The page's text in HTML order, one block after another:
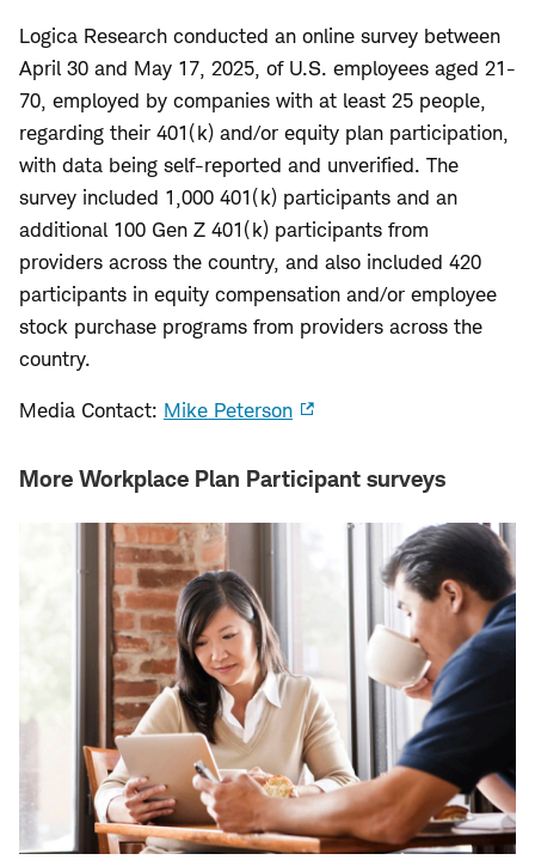
Logica Research conducted an online survey between
April 30 and May 17, 2025, of U.S. employees aged 21-
70, employed by companies with at least 25 people,
regarding their 401(k) and/or equity plan participation,
with data being self-reported and unverified. The
survey included 1,000 401(k) participants and an
additional 100 Gen Z 401(k) participants from
providers across the country, and also included 420
participants in equity compensation and/or employee
stock purchase programs from providers across the
country.
Media Contact: Mike Peterson
More Workplace Plan Participant surveys